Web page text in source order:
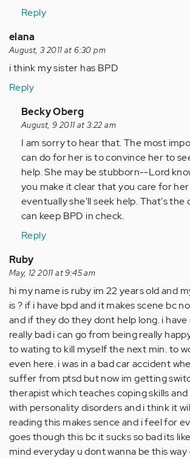
Reply
elana
August, 3 2011 at 6:30 pm
i think my sister has BPD
Reply
In
reply
to
by
Anonymous
(not
verified)
Becky Oberg
August, 9 2011 at 3:22 am
I am sorry to hear that. The most
can do for her is to convince her to
help. She may be stubborn--Lord
you make it clear that you care for
eventually she'll seek help. That's the
can keep BPD in check.
Reply
Ruby
May, 12 2011 at 9:45 am
hi my name is ruby im 22 years old and
is ? if i have bpd and it makes scene bc
and if they do they dont help long. i
really bad i can go from being really
to wating to kill myself the next min. to
even here. i was in a bad car accident
suffer from ptsd but now im getting
therapist which teaches coping skills
with personality disorders and i think it
reading this makes sence and i feel for
goes though this bc it sucks so bad its
mind everyday u dont wanna be this